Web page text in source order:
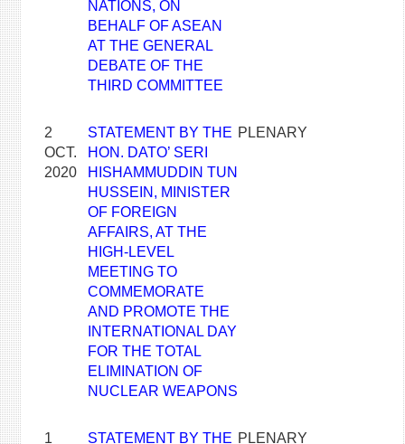
NATIONS, ON
BEHALF OF ASEAN
AT THE GENERAL
DEBATE OF THE
THIRD COMMITTEE
2
OCT.
2020
STATEMENT BY THE
HON. DATO’ SERI
HISHAMMUDDIN TUN
HUSSEIN, MINISTER
OF FOREIGN
AFFAIRS, AT THE
HIGH-LEVEL
MEETING TO
COMMEMORATE
AND PROMOTE THE
INTERNATIONAL DAY
FOR THE TOTAL
ELIMINATION OF
NUCLEAR WEAPONS
PLENARY
1
STATEMENT BY THE PLENARY